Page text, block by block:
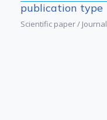
publication type
Scientific paper / Journal